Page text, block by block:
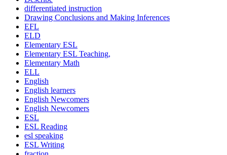
differentiated instruction
Drawing Conclusions and Making Inferences
EFL
ELD
Elementary ESL
Elementary ESL Teaching,
Elementary Math
ELL
English
English learners
English Newcomers
English Newcomers
ESL
ESL Reading
esl speaking
ESL Writing